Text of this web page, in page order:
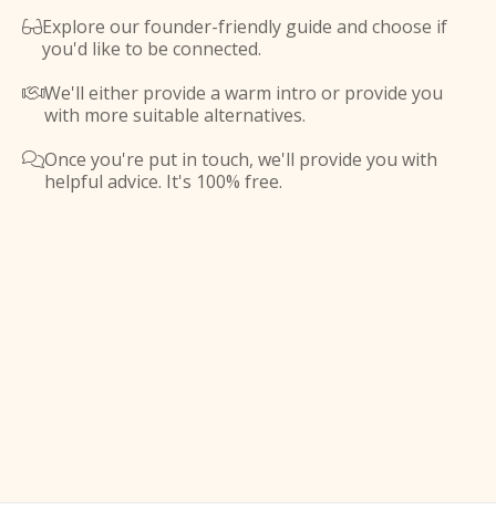
Explore our founder-friendly guide and choose if
you'd like to be connected.
We'll either provide a warm intro or provide you
with more suitable alternatives.
Once you're put in touch, we'll provide you with
helpful advice. It's 100% free.